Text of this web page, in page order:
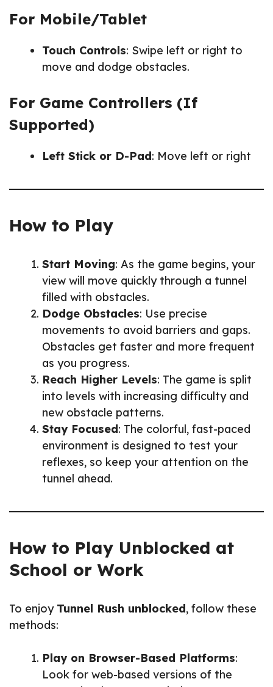
For Mobile/Tablet
Touch Controls: Swipe left or right to
move and dodge obstacles.
For Game Controllers (If
Supported)
Left Stick or D-Pad: Move left or right
How to Play
Start Moving: As the game begins, your
view will move quickly through a tunnel
filled with obstacles.
Dodge Obstacles: Use precise
movements to avoid barriers and gaps.
Obstacles get faster and more frequent
as you progress.
Reach Higher Levels: The game is split
into levels with increasing difficulty and
new obstacle patterns.
Stay Focused: The colorful, fast-paced
environment is designed to test your
reflexes, so keep your attention on the
tunnel ahead.
How to Play Unblocked at
School or Work
To enjoy Tunnel Rush unblocked, follow these
methods:
Play on Browser-Based Platforms:
Look for web-based versions of the